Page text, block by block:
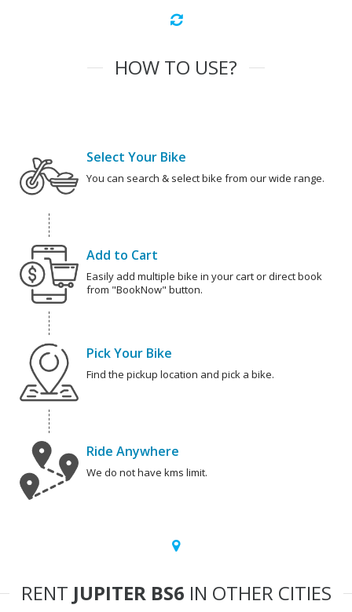
HOW TO USE?
Select Your Bike
You can search & select bike from our wide range.
Add to Cart
Easily add multiple bike in your cart or direct book
from "BookNow" button.
Pick Your Bike
Find the pickup location and pick a bike.
Ride Anywhere
We do not have kms limit.
RENT JUPITER BS6 IN OTHER CITIES